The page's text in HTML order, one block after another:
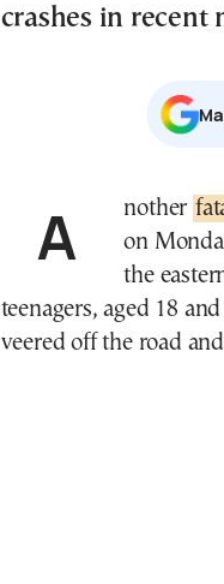
crashes in recent
Another
on
the
teenagers, aged 18
veered off the road